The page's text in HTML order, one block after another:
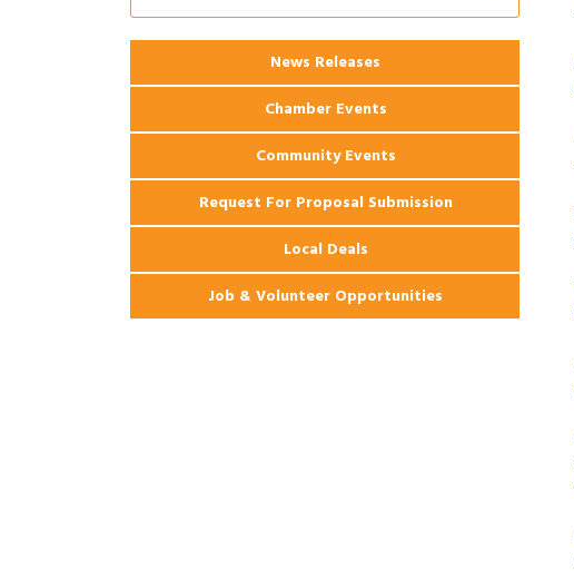
Aug 25 2026 Webinar: Permitting in New
News Releases
Chamber Events
Community Events
Request For Proposal Submission
Local Deals
Job & Volunteer Opportunities